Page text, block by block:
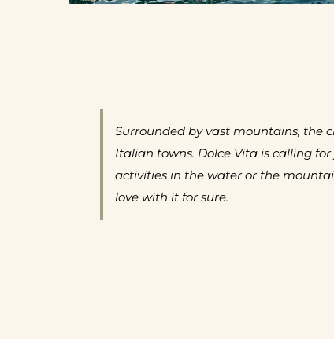
Surrounded by vast mountains, the
Italian towns. Dolce Vita is calling
activities in the water or the
love with it for sure.